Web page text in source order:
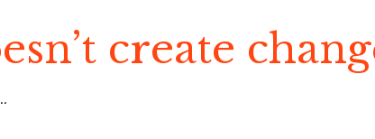
create